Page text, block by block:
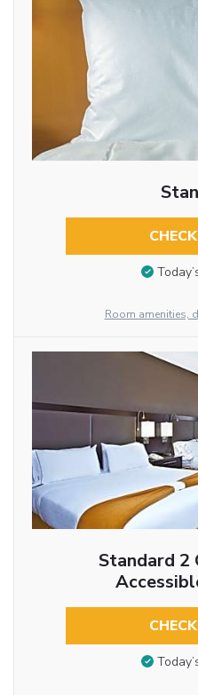
Room amenities,
Standard 2